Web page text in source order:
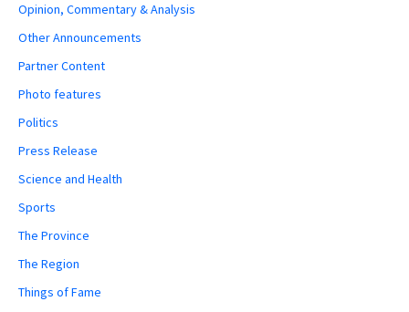
Opinion, Commentary & Analysis
Other Announcements
Partner Content
Photo features
Politics
Press Release
Science and Health
Sports
The Province
The Region
Things of Fame